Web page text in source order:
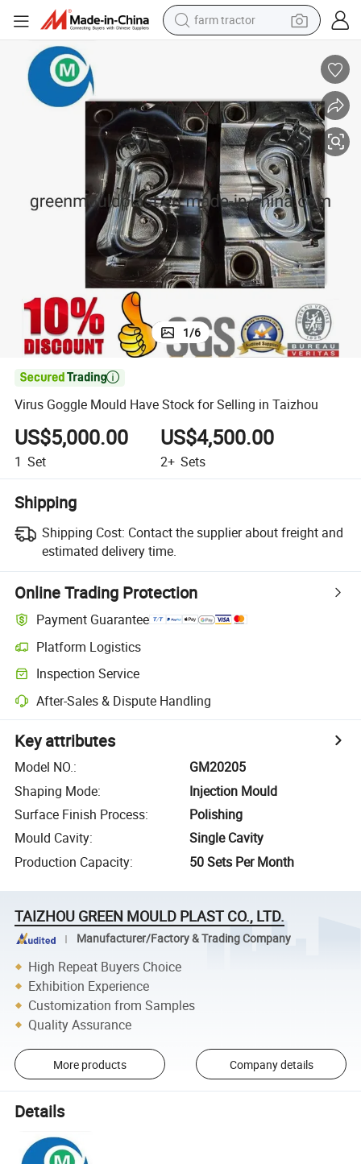
farm tractor
electric scooter
living room sofa
earbud
dirt bike
smart phone
1/6

Virus Goggle Mould Have Stock for Selling in Taizhou
US$5,000.00
1 Set
US$4,500.00
2+ Sets
Shipping
Shipping Cost: Contact the supplier about freight and
estimated delivery time.
Online Trading Protection
Payment Guarantee
Platform Logistics
Inspection Service
After-Sales & Dispute Handling
Key attributes
Model NO.:
GM20205
Shaping Mode:
Injection Mould
Surface Finish Process:
Polishing
Mould Cavity:
Single Cavity
Production Capacity: 50 Sets Per Month
TAIZHOU GREEN MOULD PLAST CO., LTD.
Manufacturer/Factory & Trading Company
High Repeat Buyers Choice
Exhibition Experience
Customization from Samples
Quality Assurance
More products Company details
Details